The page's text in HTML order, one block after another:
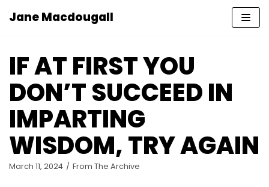
content
Jane Macdougall
IF AT FIRST YOU
DON’T SUCCEED IN
IMPARTING
WISDOM, TRY AGAIN
March 11, 2024 From The Archive